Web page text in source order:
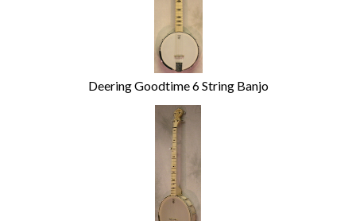
Deering Goodtime 6 String Banjo